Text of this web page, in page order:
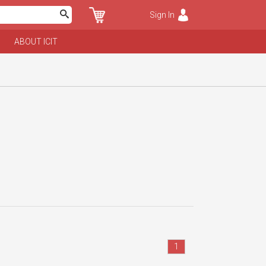
Sign In
ABOUT ICIT
1